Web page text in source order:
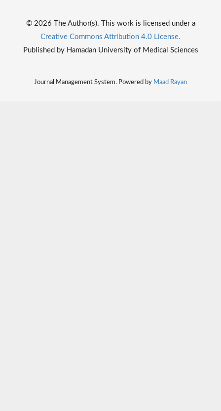
© 2026 The Author(s). This work is licensed under a
Creative Commons Attribution 4.0 License.
Published by Hamadan University of Medical Sciences
Journal Management System. Powered by Maad Rayan